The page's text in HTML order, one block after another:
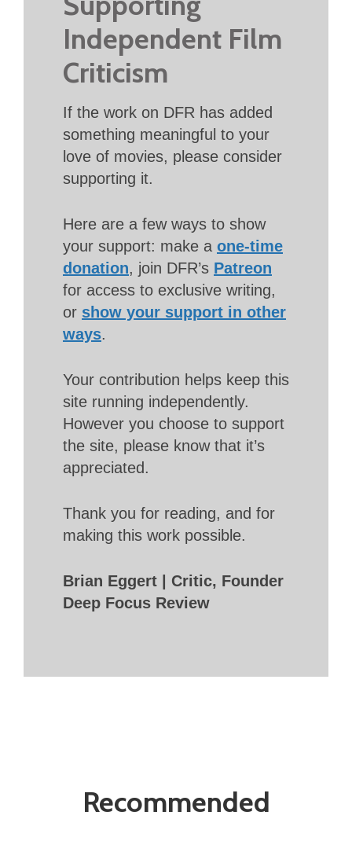
Independent Film
Criticism
If the work on DFR has added
something meaningful to your
love of movies, please consider
supporting it.
Here are a few ways to show
your support: make a one-time
donation, join DFR’s Patreon
for access to exclusive writing,
or show your support in other
ways.
Your contribution helps keep this
site running independently.
However you choose to support
the site, please know that it’s
appreciated.
Thank you for reading, and for
making this work possible.
Brian Eggert | Critic, Founder
Deep Focus Review
Recommended